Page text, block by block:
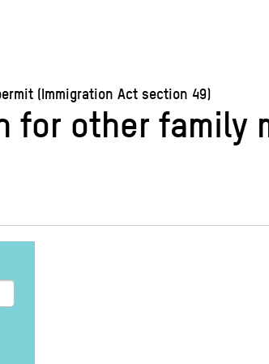
(Immigration Act section 49)
for other family